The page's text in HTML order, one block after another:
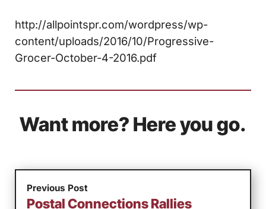
http://allpointspr.com/wordpress/wp-
content/uploads/2016/10/Progressive-
Grocer-October-4-2016.pdf
Want more? Here you go.
Previous Post
Postal Connections Rallies